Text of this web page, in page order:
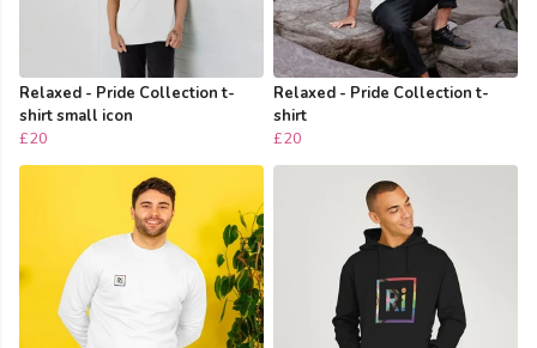
Relaxed - Pride Collection t-
shirt small icon
£20
Relaxed - Pride Collection t-
shirt
£20